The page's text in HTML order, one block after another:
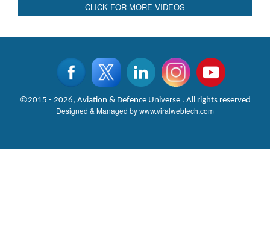
©2015 - 2026, Aviation & Defence Universe . All rights reserved
Designed & Managed bywww.viralwebtech.com